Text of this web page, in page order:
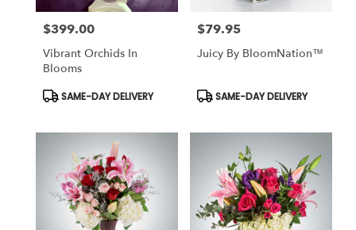
Price:
$399.00
Vibrant Orchids In
Blooms
Product
SAME-DAY DELIVERY
Price:
$79.95
Juicy By BloomNation™
Product
SAME-DAY DELIVERY